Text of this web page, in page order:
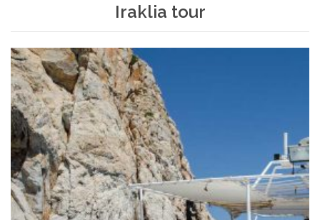
Hiking and Trekking
Panagia Virgin Mary
Agios Ioannis
Archangels’ Taxiarches
Iraklia tour